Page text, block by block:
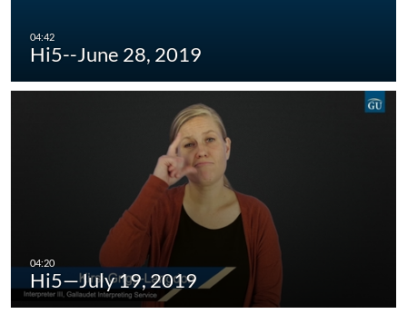
Hi5--June 28, 2019
Hi5—July 19, 2019